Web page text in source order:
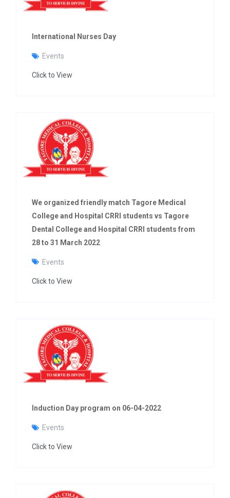
International Nurses Day
Events
Click to View
We organized friendly match Tagore Medical
College and Hospital CRRI students vs Tagore
Dental College and Hospital CRRI students from
28 to 31 March 2022
Events
Click to View
Induction Day program on 06-04-2022
Events
Click to View